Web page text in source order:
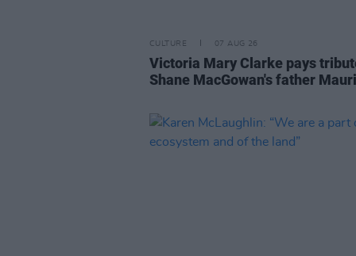
CULTURE 07 AUG 26
Victoria Mary Clarke pays
Shane MacGowan's father